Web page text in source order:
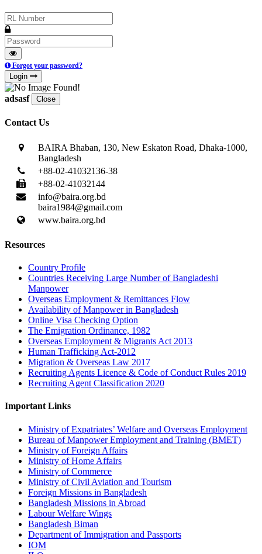
Forgot your password?
Login
adsasf Close
Contact Us
BAIRA Bhaban, 130, New Eskaton Road, Dhaka-1000,
Bangladesh
+88-02-41032136-38
+88-02-41032144
info@baira.org.bd
baira1984@gmail.com
www.baira.org.bd
Resources
Country Profile
Countries Receiving Large Number of Bangladeshi
Manpower
Overseas Employment & Remittances Flow
Availability of Manpower in Bangladesh
Online Visa Checking Option
The Emigration Ordinance, 1982
Overseas Employment & Migrants Act 2013
Human Trafficking Act-2012
Migration & Overseas Law 2017
Recruiting Agents Licence & Code of Conduct Rules 2019
Recruiting Agent Classification 2020
Important Links
Ministry of Expatriates’ Welfare and Overseas Employment
Bureau of Manpower Employment and Training (BMET)
Ministry of Foreign Affairs
Ministry of Home Affairs
Ministry of Commerce
Ministry of Civil Aviation and Tourism
Foreign Missions in Bangladesh
Bangladesh Missions in Abroad
Labour Welfare Wings
Bangladesh Biman
Department of Immigration and Passports
IOM